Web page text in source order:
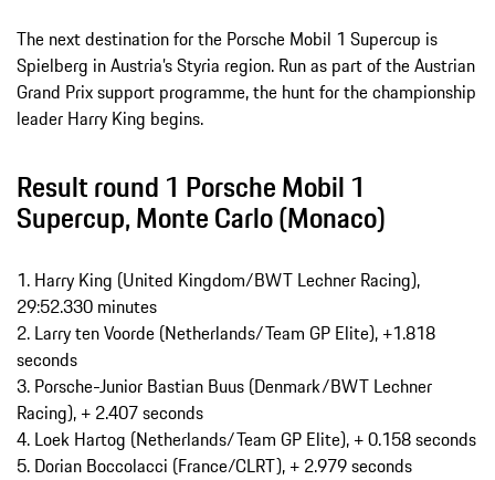
The next destination for the Porsche Mobil 1 Supercup is
Spielberg in Austria’s Styria region. Run as part of the Austrian
Grand Prix support programme, the hunt for the championship
leader Harry King begins.
Result round 1 Porsche Mobil 1
Supercup, Monte Carlo (Monaco)
1. Harry King (United Kingdom/BWT Lechner Racing),
29:52.330 minutes
2. Larry ten Voorde (Netherlands/Team GP Elite), +1.818
seconds
3. Porsche-Junior Bastian Buus (Denmark/BWT Lechner
Racing), + 2.407 seconds
4. Loek Hartog (Netherlands/Team GP Elite), + 0.158 seconds
5. Dorian Boccolacci (France/CLRT), + 2.979 seconds